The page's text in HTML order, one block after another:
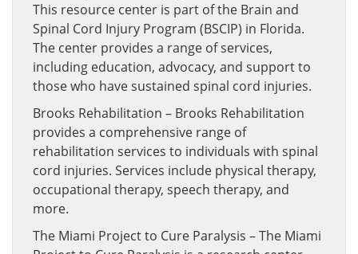
This resource center is part of the Brain and
Spinal Cord Injury Program (BSCIP) in Florida.
The center provides a range of services,
including education, advocacy, and support to
those who have sustained spinal cord injuries.
Brooks Rehabilitation – Brooks Rehabilitation
provides a comprehensive range of
rehabilitation services to individuals with spinal
cord injuries. Services include physical therapy,
occupational therapy, speech therapy, and
more.
The Miami Project to Cure Paralysis – The Miami